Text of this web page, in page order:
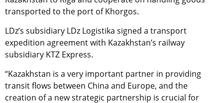
transported to the port of Khorgos.
LDz’s subsidiary LDz Logistika signed a transport
expedition agreement with Kazakhstan’s railway
subsidiary KTZ Express.
“Kazakhstan is a very important partner in providing
transit flows between China and Europe, and the
creation of a new strategic partnership is crucial for